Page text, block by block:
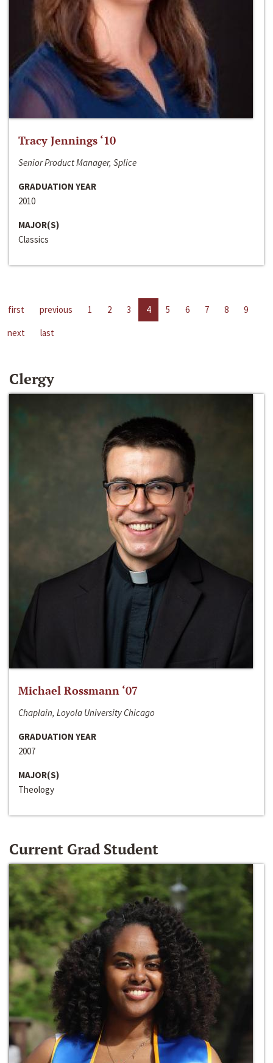
Tracy Jennings ‘10
Senior Product Manager, Splice
GRADUATION YEAR
2010
MAJOR(S)
Classics
first previous 1 2 3 4 5 6 7 8
9
next
last
Clergy
Michael Rossmann ‘07
Chaplain, Loyola University Chicago
GRADUATION YEAR
2007
MAJOR(S)
Theology
Current Grad Student